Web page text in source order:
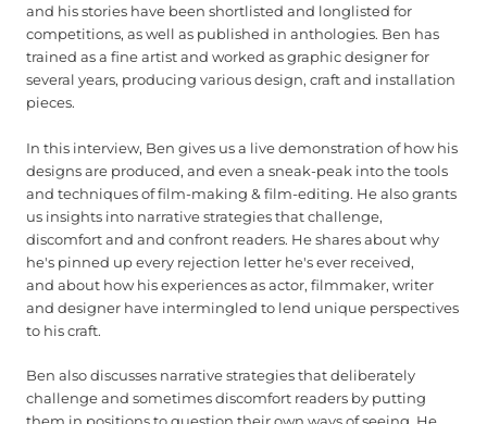
and his stories have been shortlisted and longlisted for
competitions, as well as published in anthologies. Ben has
trained as a fine artist and worked as graphic designer for
several years, producing various design, craft and installation
pieces.
In this interview, Ben gives us a live demonstration of how his
designs are produced, and even a sneak-peak into the tools
and techniques of film-making & film-editing. He also grants
us insights into narrative strategies that challenge,
discomfort and and confront readers. He shares about why
he's pinned up every rejection letter he's ever received,
and about how his experiences as actor, filmmaker, writer
and designer have intermingled to lend unique perspectives
to his craft.
Ben also discusses narrative strategies that deliberately
challenge and sometimes discomfort readers by putting